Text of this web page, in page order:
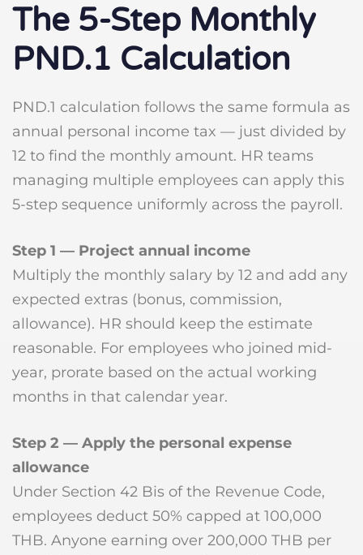
The 5-Step Monthly
PND.1 Calculation
PND.1 calculation follows the same formula as
annual personal income tax — just divided by
12 to find the monthly amount. HR teams
managing multiple employees can apply this
5-step sequence uniformly across the payroll.
Step 1 — Project annual income
Multiply the monthly salary by 12 and add any
expected extras (bonus, commission,
allowance). HR should keep the estimate
reasonable. For employees who joined mid-
year, prorate based on the actual working
months in that calendar year.
Step 2 — Apply the personal expense
allowance
Under Section 42 Bis of the Revenue Code,
employees deduct 50% capped at 100,000
THB. Anyone earning over 200,000 THB per